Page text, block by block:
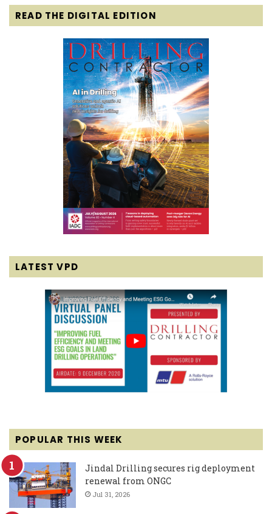
READ THE DIGITAL EDITION
LATEST VPD
POPULAR THIS WEEK
Jindal Drilling secures rig deployment
renewal from ONGC
Jul 31, 2026